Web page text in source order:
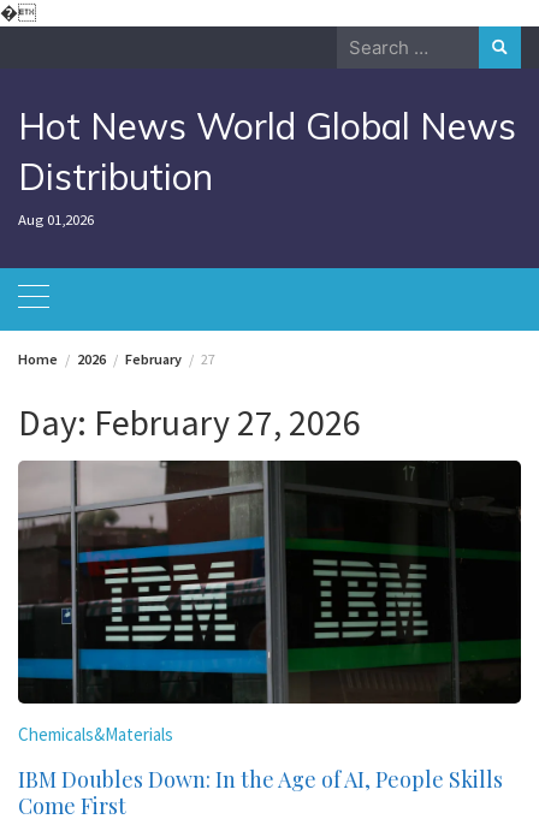
�Skip
Search
Hot News World Global News
Distribution
Aug 01,2026
Home 2026 February 27
Day: February 27, 2026
Chemicals&Materials
IBM Doubles Down: In the Age of AI, People Skills
Come First